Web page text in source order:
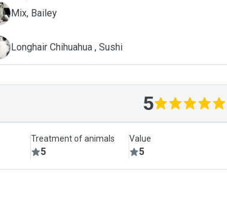
Mix, Bailey
Longhair Chihuahua , Sushi
5
Treatment of animals
5
Value
5